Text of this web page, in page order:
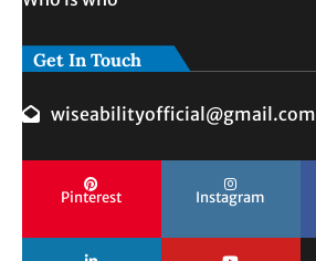
Get In Touch
wiseabilityofficial@gmail.com
Pinterest Instagram